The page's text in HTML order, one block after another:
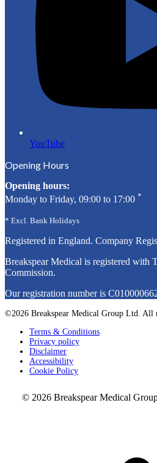
YouTube
Opening Hours
Opening hours:
Monday to Friday, 09:00 to 17:00 *
* Excl. Bank Holidays
Registered in England. Company
Breakspear Medical is registered with
Commission.
Our registration number is
©2026 Breakspear Medical Group Ltd. All
Terms & Conditions
Privacy policy
Disclaimer
Accessibility
Cookie Policy
© 2026 Breakspear Medical